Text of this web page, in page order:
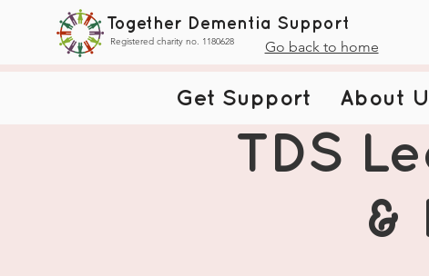
Together Dementia Support
Registered charity no. 1180628 Go back to home
TDS
&
Get Support About